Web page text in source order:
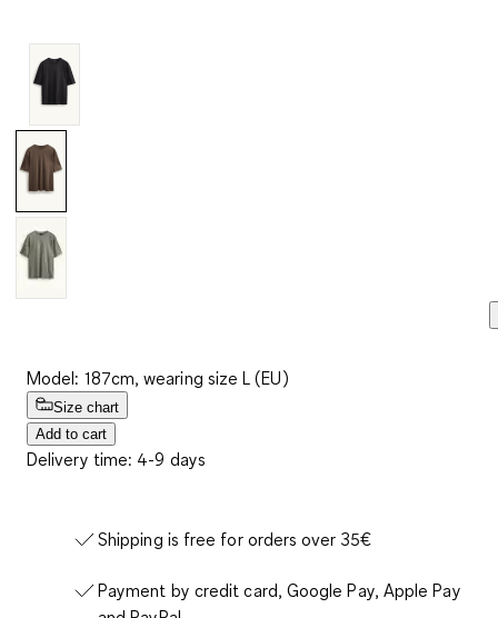
Model: 187cm, wearing size L (EU)
Size chart
Add to cart
Delivery time: 4-9 days
Shipping is free for orders over 35€
Payment by credit card, Google Pay, Apple Pay